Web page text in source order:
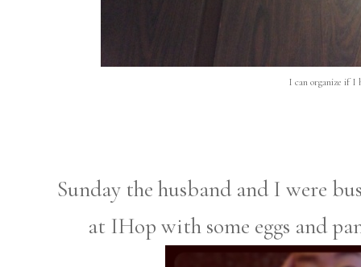
I can organize if I
Sunday the husband and I were
at IHop with some eggs and